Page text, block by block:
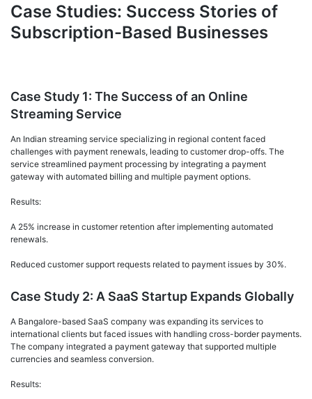
Case Studies: Success Stories of
Subscription-Based Businesses
Case Study 1: The Success of an Online
Streaming Service
An Indian streaming service specializing in regional content faced
challenges with payment renewals, leading to customer drop-offs. The
service streamlined payment processing by integrating a payment
gateway with automated billing and multiple payment options.
Results:
A 25% increase in customer retention after implementing automated
renewals.
Reduced customer support requests related to payment issues by 30%.
Case Study 2: A SaaS Startup Expands Globally
A Bangalore-based SaaS company was expanding its services to
international clients but faced issues with handling cross-border payments.
The company integrated a payment gateway that supported multiple
currencies and seamless conversion.
Results: